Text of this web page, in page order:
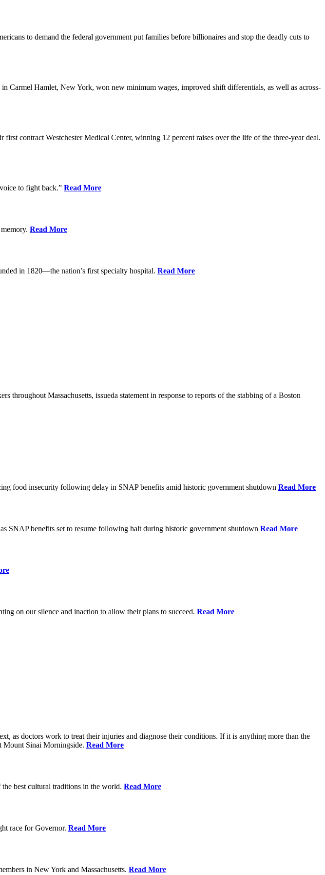
to demand the federal government put families before billionaires and stop the deadly cuts to
Carmel Hamlet, New York, won new minimum wages, improved shift differentials, as well as across-
contract Westchester Medical Center, winning 12 percent raises over the life of the three-year deal.
to fight back.” Read More
Read More
in 1820—the nation’s first specialty hospital. Read More
Massachusetts, issueda statement in response to reports of the stabbing of a Boston
food insecurity following delay in SNAP benefits amid historic government shutdown Read More
SNAP benefits set to resume following halt during historic government shutdown Read More
on our silence and inaction to allow their plans to succeed. Read More
as doctors work to treat their injuries and diagnose their conditions. If it is anything more than the
Mount Sinai Morningside. Read More
best cultural traditions in the world. Read More
race for Governor. Read More
in New York and Massachusetts. Read More